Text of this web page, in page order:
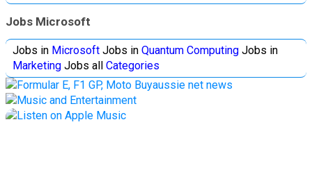
Jobs Microsoft
Jobs in Microsoft Jobs in Quantum Computing Jobs in
Marketing Jobs all Categories